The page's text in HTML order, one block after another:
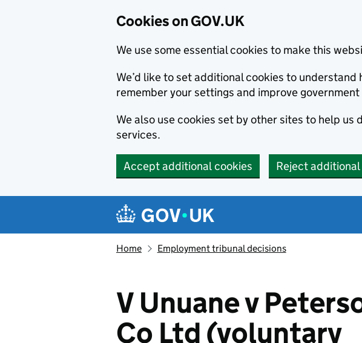
Cookies on GOV.UK
We use some essential cookies to make this
We’d like to set additional cookies to understand
remember your settings and improve
We also use cookies set by other sites to help
services.
Accept additional cookies Reject
Navigation menu
Home Employment tribunal decisions
V Unuane v
Co Ltd (voluntary